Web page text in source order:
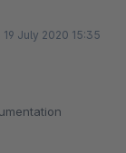
19 July 2020 15:35